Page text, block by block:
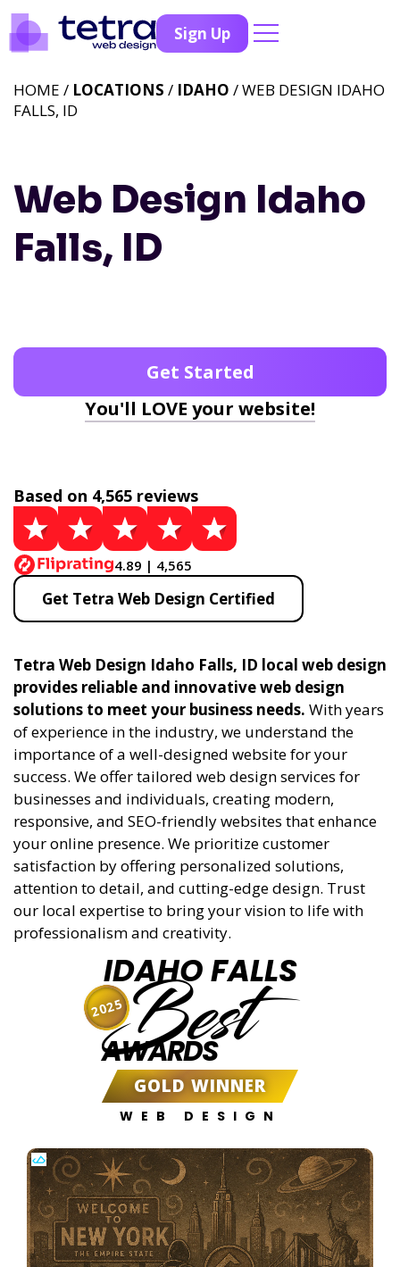
Sign Up
Web Design Idaho
Falls, ID
HOME / LOCATIONS / IDAHO / WEB DESIGN IDAHO
FALLS, ID
Get Started
You'll LOVE your website!
Based on 4,565 reviews
4.89 | 4,565
Get Tetra Web Design Certified
Tetra Web Design Idaho Falls, ID local web design
provides reliable and innovative web design
solutions to meet your business needs. With years
of experience in the industry, we understand the
importance of a well-designed website for your
success. We offer tailored web design services for
businesses and individuals, creating modern,
responsive, and SEO-friendly websites that enhance
your online presence. We prioritize customer
satisfaction by offering personalized solutions,
attention to detail, and cutting-edge design. Trust
our local expertise to bring your vision to life with
professionalism and creativity.
IDAHO FALLS
Best
AWARDS
GOLD WINNER
WEB DESIGN
2025